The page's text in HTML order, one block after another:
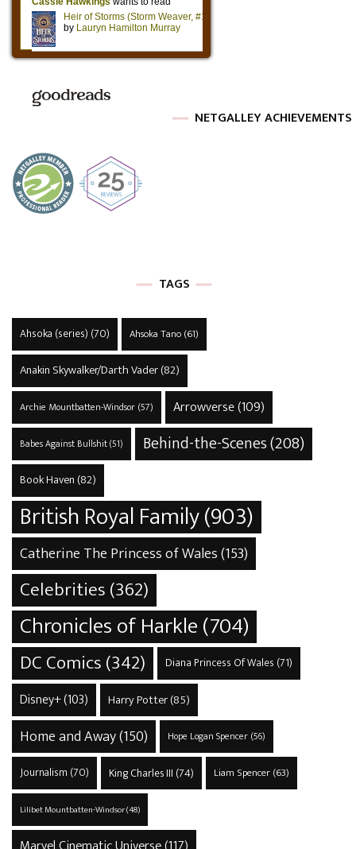
NETGALLEY ACHIEVEMENTS
TAGS
Ahsoka (series) (70) Ahsoka Tano(61)
Anakin Skywalker/Darth Vader(82)
Archie Mountbatten-Windsor(57) Arrowverse(109)
Babes Against Bullshit(51) Behind-the-Scenes(208)
Book Haven (82)
British Royal Family(903)
Catherine The Princess of Wales(153)
Celebrities(362)
Chronicles of Harkle(704)
DC Comics(342) Diana Princess Of Wales (71)
Disney+(103) Harry Potter(85)
Home and Away(150) Hope Logan Spencer(56)
Journalism (70) King Charles III (74) Liam Spencer(63)
Lilibet Mountbatten-Windsor(48)